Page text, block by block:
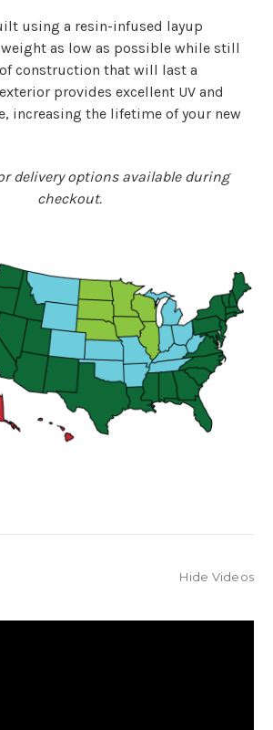
using a resin-infused layup
as low as possible while still
construction that will last a
provides excellent UV and
increasing the lifetime of your new
delivery options available during
checkout.
Hide Videos